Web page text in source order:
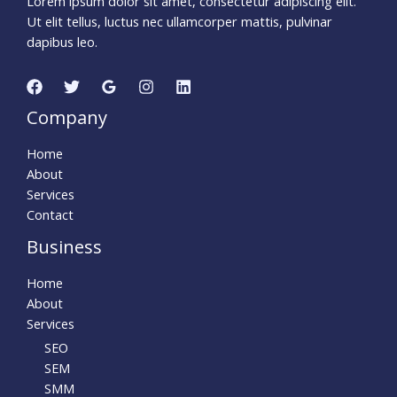
Ut elit tellus, luctus nec ullamcorper mattis, pulvinar
dapibus leo.
Company
Home
About
Services
Contact
Business
Home
About
Services
SEO
SEM
SMM